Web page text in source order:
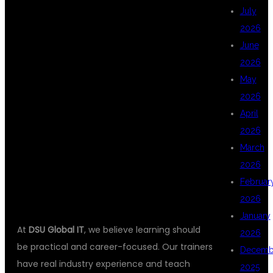
At DSU Global IT, we believe learning should
be practical and career-focused. Our trainers
have real industry experience and teach
July
2026
June
2026
May
2026
April
2026
March
2026
2026
January
2026
2025